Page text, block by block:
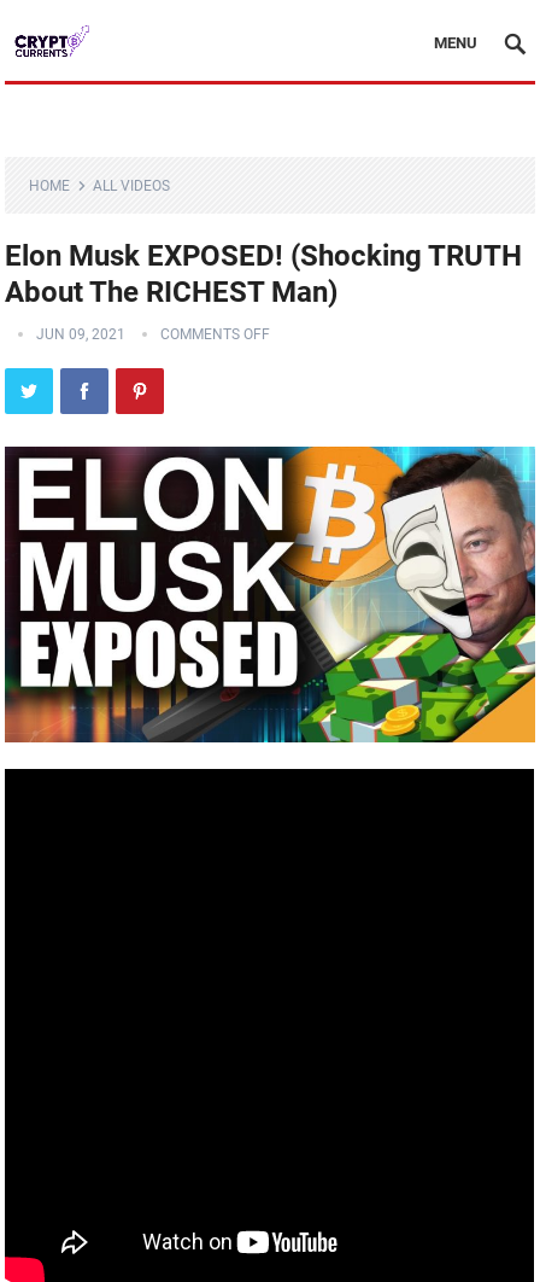
MENU
HOME ALL VIDEOS
Elon Musk EXPOSED! (Shocking TRUTH
About The RICHEST Man)
JUN 09, 2021 COMMENTS OFF